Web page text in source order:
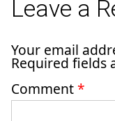
Leave a
Your email
Required fields
Comment*